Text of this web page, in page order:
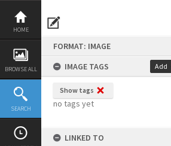
Skip
content
HOME
BROWSE ALL
SEARCH
FORMAT: IMAGE
IMAGE TAGS
Add
Show tags
no tags yet
LINKED TO